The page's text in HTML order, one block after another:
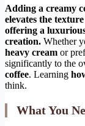
Adding a creamy
elevates the
offering a
creation. Whether
heavy cream or
significantly to the
coffee. Learning
think.
What You